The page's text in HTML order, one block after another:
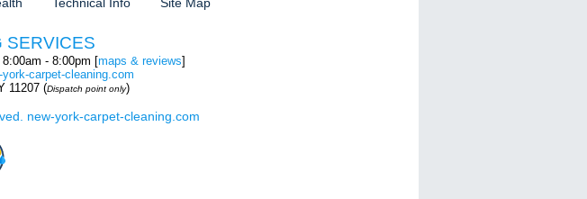
SERVICES
8:00am - 8:00pm [maps & reviews]
york-carpet-cleaning.com
11207(Dispatch point only)
new-york-carpet-cleaning.com